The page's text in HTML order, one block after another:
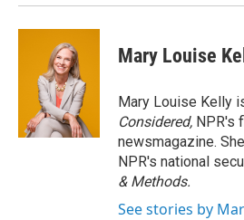
Mary Louise
Mary Louise Kelly
Considered, NPR's
newsmagazine.
NPR's national
& Methods.
See stories by